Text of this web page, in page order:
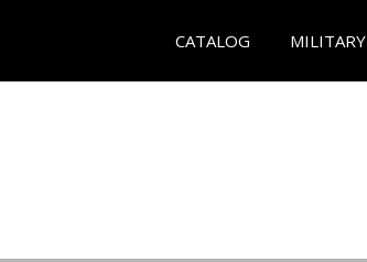
CATALOG MILITARY